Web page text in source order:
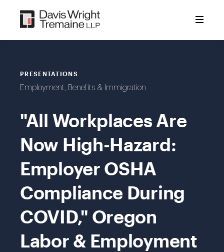
content
PRESENTATIONS
Employment, Benefits & Immigration
"All Workplaces Are
Now High-Hazard:
Employer OSHA
Compliance During
COVID," Oregon
Labor & Employment